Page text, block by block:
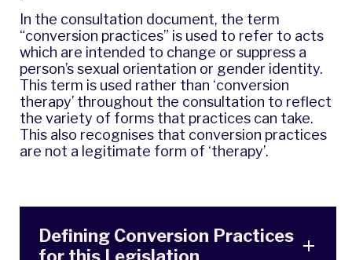
In the consultation document, the term
“conversion practices” is used to refer to acts
which are intended to change or suppress a
person’s sexual orientation or gender identity.
This term is used rather than ‘conversion
therapy’ throughout the consultation to reflect
the variety of forms that practices can take.
This also recognises that conversion practices
are not a legitimate form of ‘therapy’.
Defining Conversion Practices